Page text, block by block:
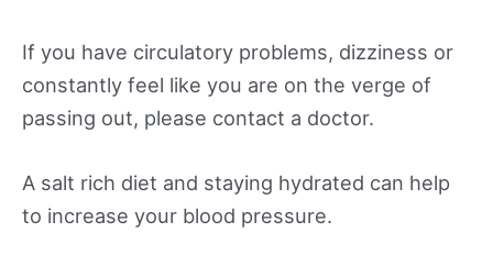
If you have circulatory problems, dizziness or
constantly feel like you are on the verge of
passing out, please contact a doctor.
A salt rich diet and staying hydrated can help
to increase your blood pressure.